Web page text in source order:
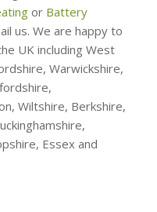
or Battery
us. We are happy to
UK including West
Warwickshire,
Wiltshire, Berkshire,
Essex and